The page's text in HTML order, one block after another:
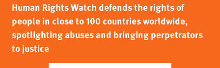
Human Rights Watch defends the rights of
people in close to 100 countries worldwide,
spotlighting abuses and bringing perpetrators
to justice